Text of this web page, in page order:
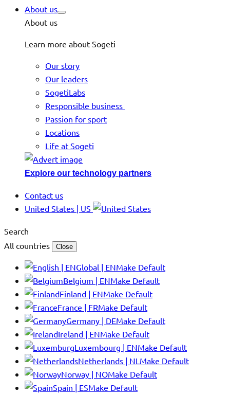
About us
About us
Learn more about Sogeti
Our story
Our leaders
SogetiLabs
Responsible business
Passion for sport
Locations
Life at Sogeti
Explore our technology partners
Contact us
United States | US
Search
All countries
Close
Global | ENMake Default
Belgium | ENMake Default
Finland | ENMake Default
France | FRMake Default
Germany | DEMake Default
Ireland | ENMake Default
Luxembourg | ENMake Default
Netherlands | NL Make Default
Norway | NOMake Default
Spain | ESMake Default